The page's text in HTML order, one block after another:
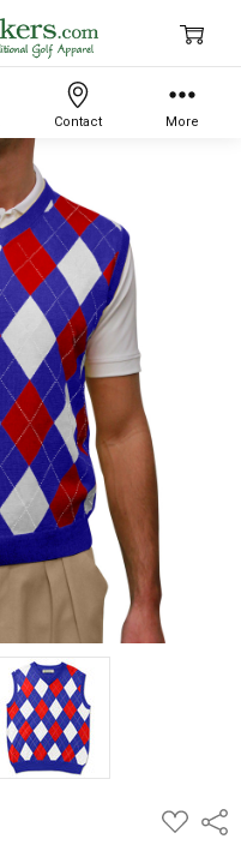
ADD
TO
Contact More